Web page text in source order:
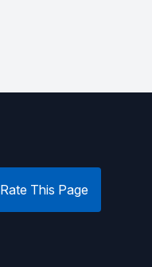
Rate This Page